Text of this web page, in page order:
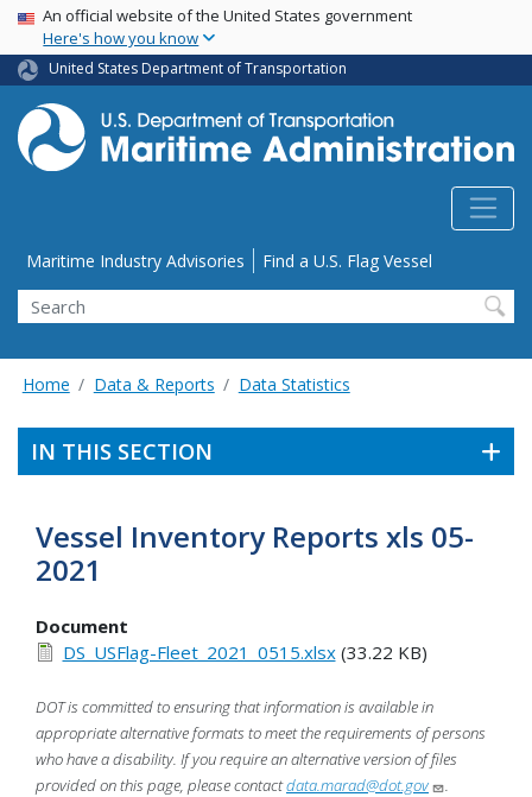
Skip
main
content
USA Banner
An official website of the United States government
Here's how you know
United States Department of Transportation
Utility Menu
Maritime Industry Advisories Find a U.S. Flag Vessel
Search
Home Data & Reports Data Statistics
IN THIS SECTION
Vessel Inventory Reports xls 05-
2021
Document
DS_USFlag-Fleet_2021_0515.xlsx(33.22 KB)
DOT is committed to ensuring that information is available in
appropriate alternative formats to meet the requirements of persons
who have a disability. If you require an alternative version of files
provided on this page, please contactdata.marad@dot.gov .